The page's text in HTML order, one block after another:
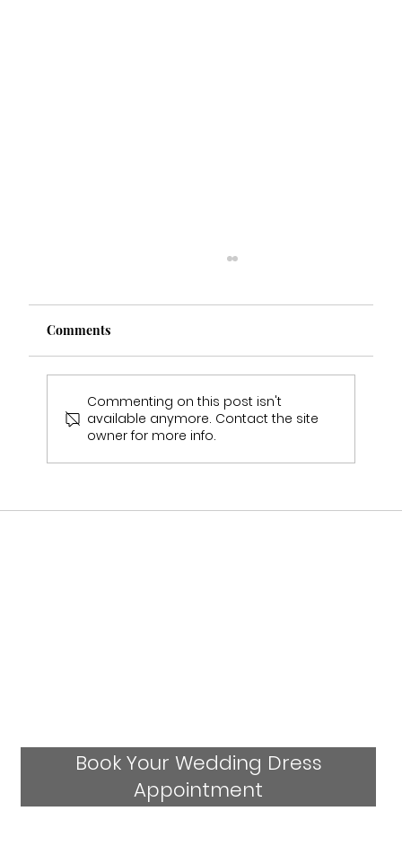
Ashleigh & Jack Ness - Real Bride
Comments
Commenting on this post isn't
available anymore. Contact the site
owner for more info.
Book Your Wedding Dress
Appointment